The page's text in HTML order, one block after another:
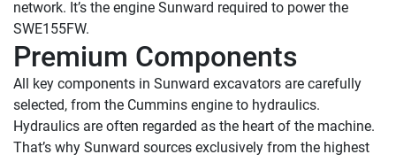
network. It’s the engine Sunward required to power the
Premium Components
All key components in Sunward excavators are carefully
selected, from the Cummins engine to hydraulics.
Hydraulics are often regarded as the heart of the machine.
That’s why Sunward sources exclusively from the highest